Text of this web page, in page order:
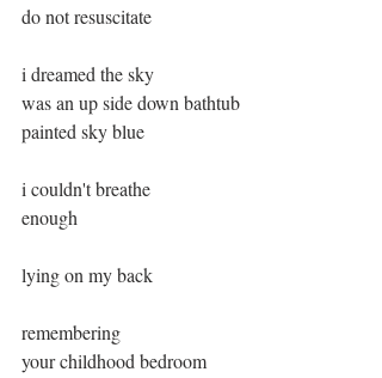
do not resuscitate
i dreamed the sky
was an up side down bathtub
painted sky blue
i couldn't breathe
enough
lying on my back
remembering
your childhood bedroom